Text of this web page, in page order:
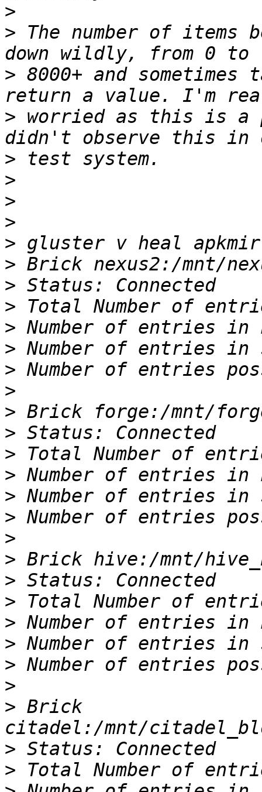
>
> The number of items
> 8000+ and
> worried as this is a
>
>
>
>
>
>
>
>
>
>
>
>
>
>
>
>
>
>
>
>
>
>
>
>
>
>
> Brick
>
>